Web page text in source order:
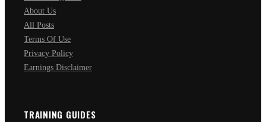
About Us
All Posts
Terms Of Use
Privacy Policy
Earnings Disclaimer
TRAINING GUIDES